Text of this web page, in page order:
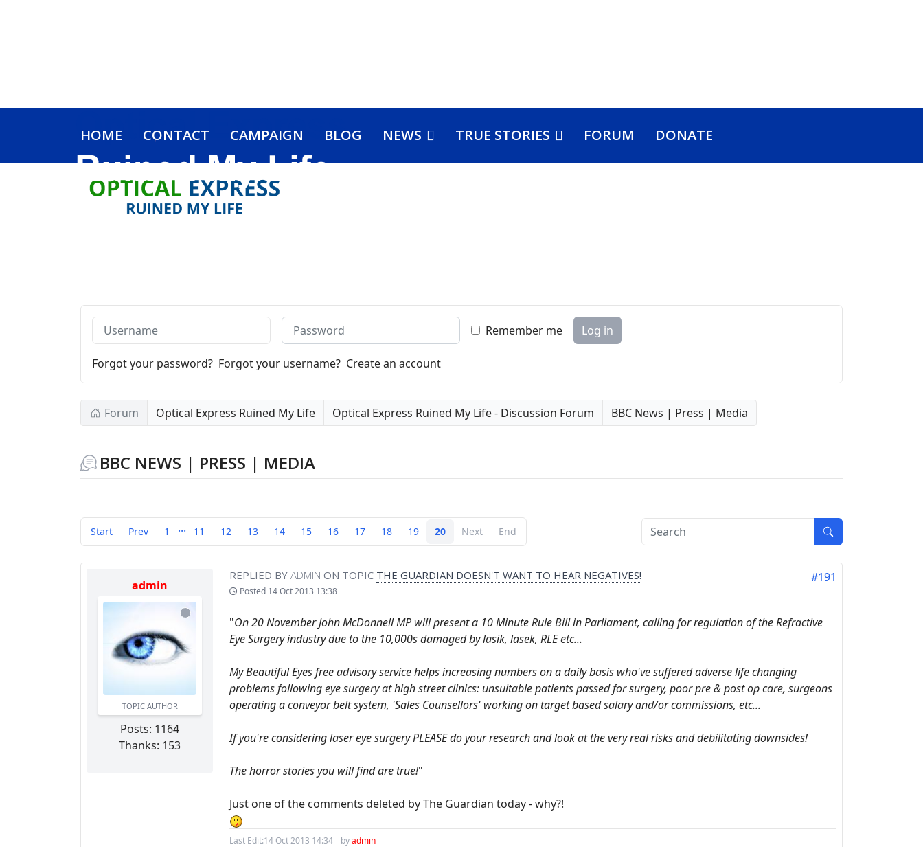
HOME CONTACT CAMPAIGN BLOG NEWS TRUE STORIES FORUM DONATE
Username Password Remember me Log in
Forgot your password? Forgot your username? Create an account
Forum Optical Express Ruined My Life Optical Express Ruined My Life - Discussion Forum BBC News | Press | Media
BBC NEWS | PRESS | MEDIA
Start Prev 1 ... 11 12 13 14 15 16 17 18 19 20 Next End
admin
TOPIC AUTHOR
Posts: 1164
Thanks: 153
REPLIED BY ADMIN ON TOPIC THE GUARDIAN DOESN'T WANT TO HEAR NEGATIVES!
Posted 14 Oct 2013 13:38
#191
"On 20 November John McDonnell MP will present a 10 Minute Rule Bill in Parliament, calling for regulation of the Refractive
Eye Surgery industry due to the 10,000s damaged by lasik, lasek, RLE etc...
My Beautiful Eyes free advisory service helps increasing numbers on a daily basis who've suffered adverse life changing
problems following eye surgery at high street clinics: unsuitable patients passed for surgery, poor pre & post op care, surgeons
operating a conveyor belt system, 'Sales Counsellors' working on target based salary and/or commissions, etc...
If you're considering laser eye surgery PLEASE do your research and look at the very real risks and debilitating downsides!
The horror stories you will find are true!"
Just one of the comments deleted by The Guardian today - why?!
Last Edit:14 Oct 2013 14:34 byadmin